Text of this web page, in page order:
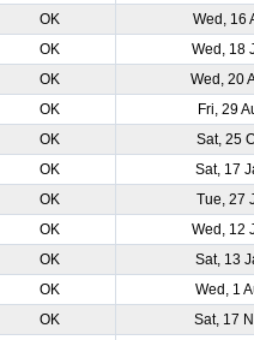
OK
Wed, 16
OK
Wed, 18
OK
Wed, 20
OK
Fri, 29
OK
Sat, 25
OK
Sat, 17
OK
Tue, 27
OK
Wed, 12
OK
Sat, 13
OK
Wed, 1
OK
Sat, 17